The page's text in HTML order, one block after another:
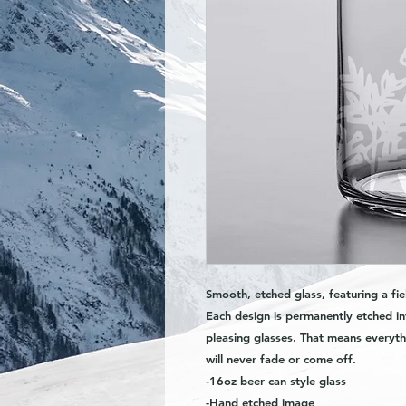
Smooth, etched glass, featuring a
Each design is permanently etched
pleasing glasses. That means
will never fade or come off.
-16oz beer can style glass
-Hand etched image